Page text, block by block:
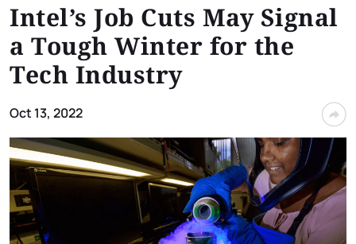
Intel’s Job Cuts May Signal
a Tough Winter for the
Tech Industry
Oct 13, 2022